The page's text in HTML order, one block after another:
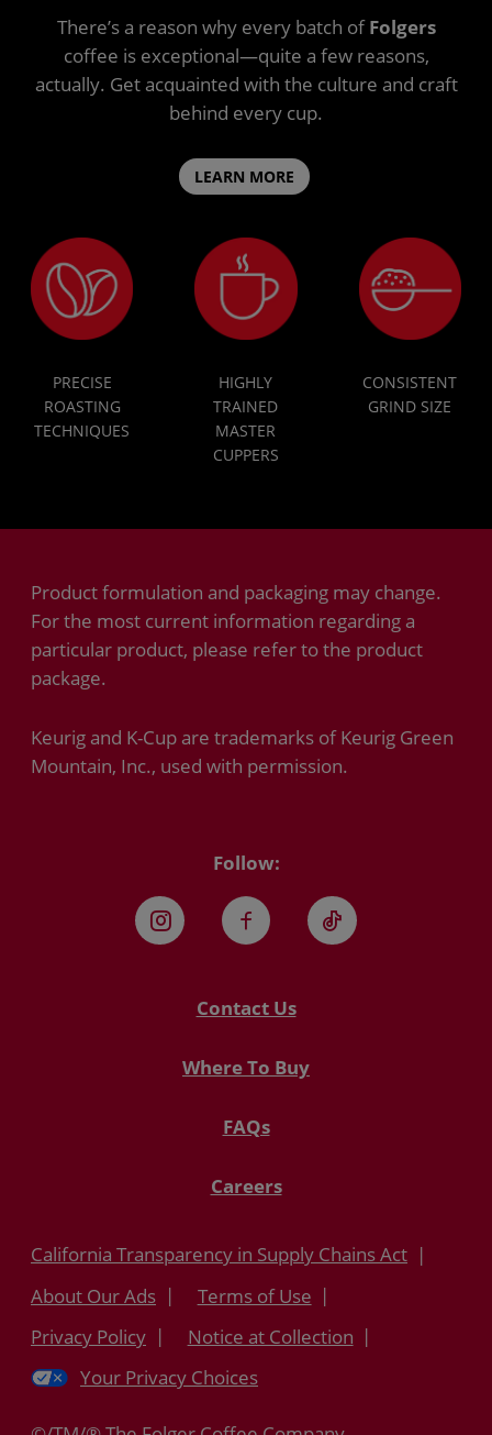
There’s a reason why every batch ofFolgers
coffee is exceptional—quite a few reasons,
actually. Get acquainted with the culture and craft
behind every cup.
LEARN MORE
PRECISE
ROASTING
TECHNIQUES
HIGHLY
TRAINED
MASTER
CUPPERS
CONSISTENT
GRIND SIZE
Follow:
InstagramFacebookTikTok
Contact Us
Where To Buy
FAQs
Careers
California Transparency in Supply Chains Act
About Our Ads
Terms of Use
Privacy Policy
Notice at Collection
Your Privacy Choices
Product formulation and packaging may change.
For the most current information regarding a
particular product, please refer to the product
package.
Keurig and K-Cup are trademarks of Keurig Green
Mountain, Inc., used with permission.